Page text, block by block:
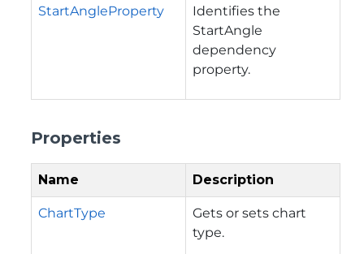
StartAngleProperty
Identifies the
StartAngle
dependency
property.
Properties
Name Description
ChartType
Gets or sets chart
type.